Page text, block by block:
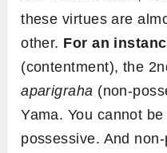
these virtues are
other. For an
(contentment), the
aparigraha (non-
Yama. You cannot
possessive. And non-